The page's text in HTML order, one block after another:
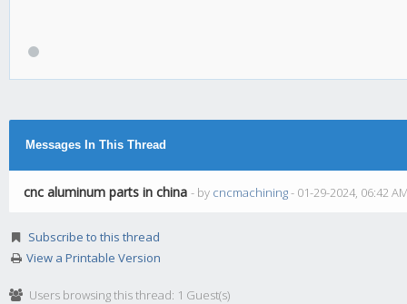
Messages In This Thread
cnc aluminum parts in china - by cncmachining- 01-29-2024, 06:42
Subscribe to this thread
View a Printable Version
Users browsing this thread: 1 Guest(s)